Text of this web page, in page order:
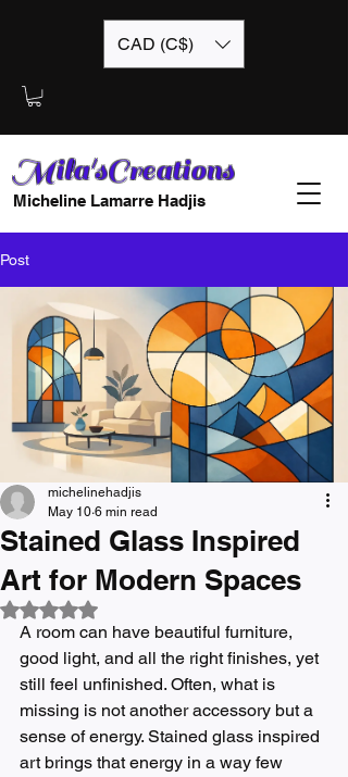
CAD (C$)
Mila'sCreations
Micheline Lamarre Hadjis
Post
Stained Glass Inspired
Art for Modern Spaces
michelinehadjis
May 10 6 min read
Rated NaN out of 5 stars.
A room can have beautiful furniture,
good light, and all the right finishes, yet
still feel unfinished. Often, what is
missing is not another accessory but a
sense of energy. Stained glass inspired
art brings that energy in a way few